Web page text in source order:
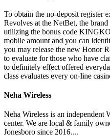
To obtain the no-deposit register
Revolves at the NetBet, the
utilizing the bonus code
mobile amount and you can
you may release the new Honor
to evaluate for those who have
to definitely effect offered
class evaluates every on-line
Neha Wireless
Neha Wireless is an independent
center. We are local & family
Jonesboro since 2016....